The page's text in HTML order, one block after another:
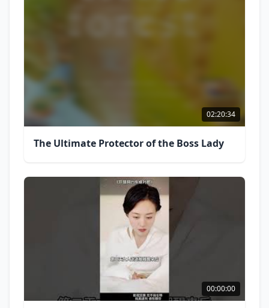
02:20:34
The Ultimate Protector of the Boss Lady
00:00:00